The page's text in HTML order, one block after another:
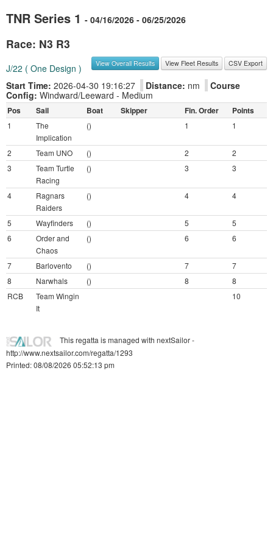
TNR Series 1 - 04/16/2026 - 06/25/2026
Race: N3 R3
View Overall Results View Fleet Results CSV Export
J/22 ( One Design )
Start Time: 2026-04-30 19:16:27 Distance: nm
Course
Config: Windward/Leeward - Medium
Pos Sail Boat Skipper Fin. Order Points
1
The
Implication
() 1 1
2 Team UNO () 2
2
3
Team Turtle
Racing
() 3 3
4
Ragnars
Raiders
() 4 4
5 Wayfinders () 5
5
6
Order and
Chaos
() 6 6
7 Barlovento () 7
7
8
Narwhals () 8
8
RCB
Team Wingin
It
10
This regatta is managed with nextSailor -
http://www.nextsailor.com/regatta/1293
Printed: 08/08/2026 05:52:13 pm